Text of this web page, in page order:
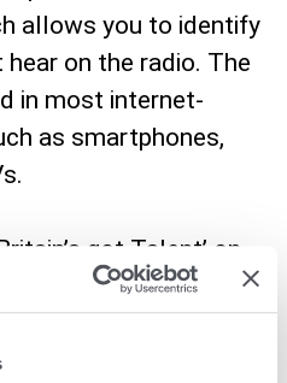
allows you to identify
on the radio. The
in most internet-
as smartphones,
got Talent’ on
enhance the viewing
content such as